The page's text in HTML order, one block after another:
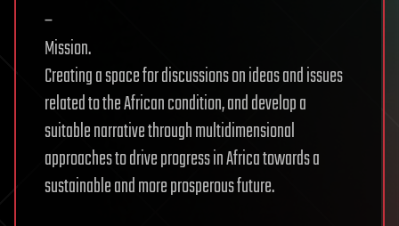
–
Mission.
Creating a space for discussions on ideas and issues
related to the African condition, and develop a
suitable narrative through multidimensional
approaches to drive progress in Africa towards a
sustainable and more prosperous future.